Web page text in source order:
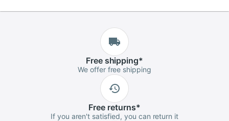
Freeshipping*
We offer free shipping
Free returns*
If you aren't satisfied, you can return it